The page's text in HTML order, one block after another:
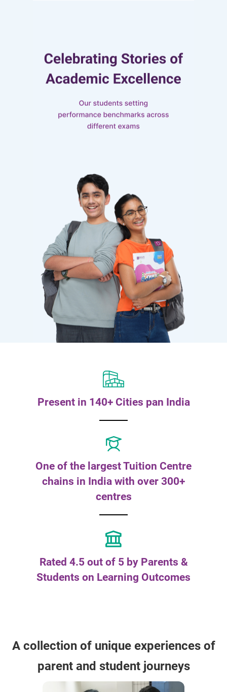
Present in 140+ Cities pan India
One of the largest Tuition Centre
chains in India with over 300+
centres
Rated 4.5 out of 5 by Parents &
Students on Learning Outcomes
A collection of unique experiences of
parent and student journeys